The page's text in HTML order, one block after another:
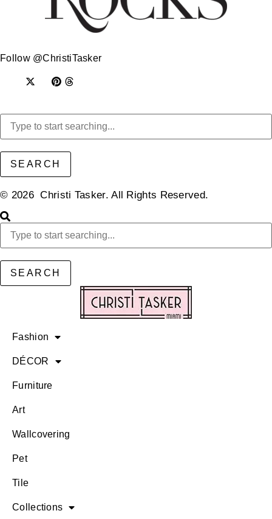
Follow @ChristiTasker
SEARCH
© 2026 Christi Tasker. All Rights Reserved.​
SEARCH
Fashion
DÉCOR
Furniture
Art
Wallcovering
Pet
Tile
Collections